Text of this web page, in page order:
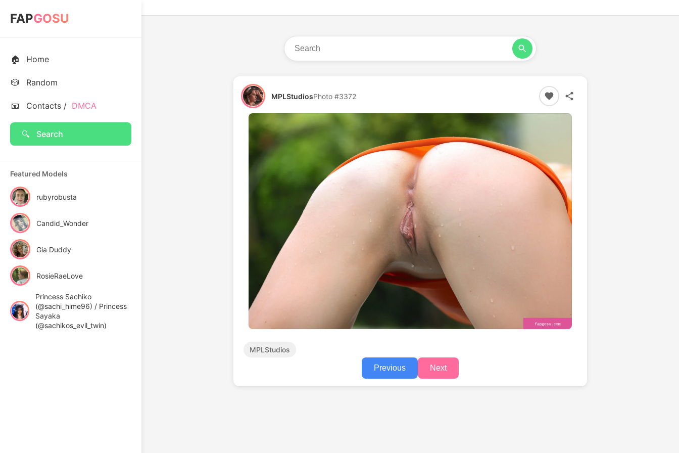
FAPGOSU
🏠 Home
🎲 Random
📧 Contacts / DMCA
🔍 Search
Featured Models
rubyrobusta
Candid_Wonder
Gia Duddy
RosieRaeLove
Princess Sachiko
(@sachi_hime96) / Princess
Sayaka
(@sachikos_evil_twin)
MPLStudiosPhoto #3372
MPLStudios
Previous Next